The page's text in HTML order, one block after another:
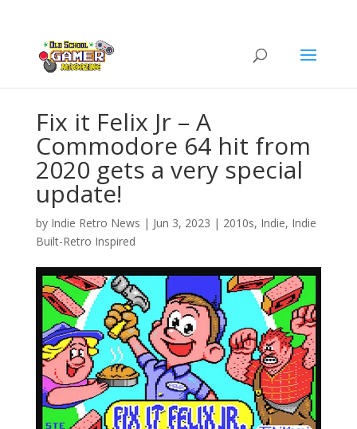
Fix it Felix Jr – A
Commodore 64 hit from
2020 gets a very special
update!
by Indie Retro News | Jun 3, 2023 | 2010s, Indie, Indie
Built-Retro Inspired